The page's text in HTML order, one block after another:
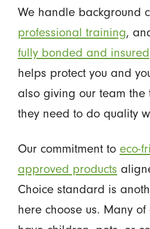
We handle background
professional training,
fully bonded and insured
helps protect you and
also giving our team the
they need to do quality
Our commitment to eco-
approved products
Choice standard is
here choose us. Many of